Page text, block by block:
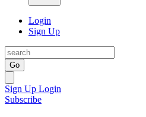
Login
Sign Up
Go
Sign Up Login
Subscribe